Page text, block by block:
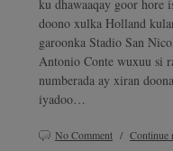
ku dhawaaqay goor hore
doono xulka Holland
garoonka Stadio San
Antonio Conte wuxuu si
numberada ay xiran
iyadoo…
No Comment /